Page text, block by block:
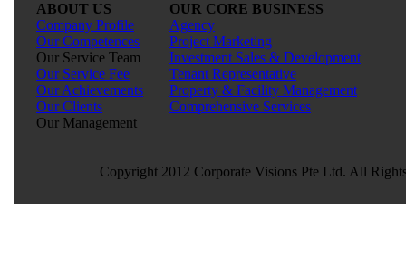
ABOUT US
Company Profile
Our Competences
Our Service Team
Our Service Fee
Our Achievements
Our Clients
Our Management
OUR CORE BUSINESS
Agency
Project Marketing
Investment Sales & Development
Tenant Representative
Property & Facility Management
Comprehensive Services
Copyright 2012 Corporate Visions Pte Ltd. All